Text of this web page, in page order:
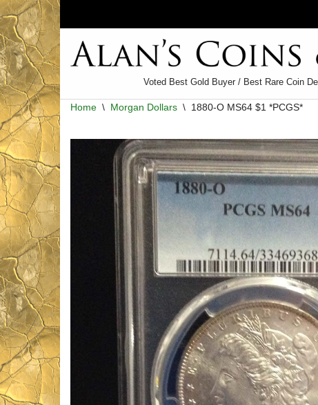
Skip
to
content
Voted Best Gold Buyer / Best Rare Coin
Home \ Morgan Dollars \ 1880-O MS64 $1 *PCGS*